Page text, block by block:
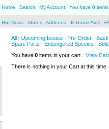
Home Search My Account You have 0
Hot News Stores Addenda E-Game Aids
All | Upcoming Issues | Pre-Order |
Spare Parts | Endangered Species |
You have 0 items in your cart.
View Cart
There is nothing in your Cart at this time.